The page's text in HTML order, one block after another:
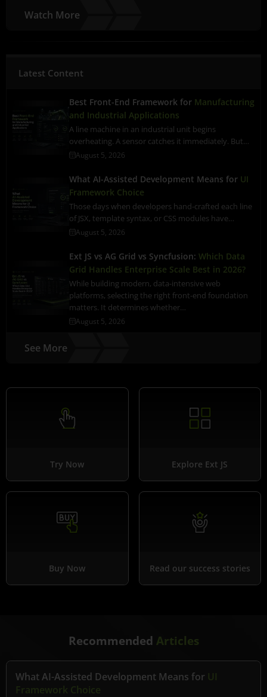
Watch More
Latest Content
Best Front-End Framework for Manufacturing
and Industrial Applications
A line machine in an industrial unit begins
overheating. A sensor catches it immediately. But…
August 5, 2026
What AI-Assisted Development Means for UI
Framework Choice
Those days when developers hand-crafted each line
of JSX, template syntax, or CSS modules have…
August 5, 2026
Ext JS vs AG Grid vs Syncfusion: Which Data
Grid Handles Enterprise Scale Best in 2026?
While building modern, data-intensive web
platforms, selecting the right front-end foundation
matters. It determines whether…
August 5, 2026
See More
Try Now Explore Ext JS
Buy Now Read our success stories
Recommended Articles
What AI-Assisted Development Means for UI
Framework Choice